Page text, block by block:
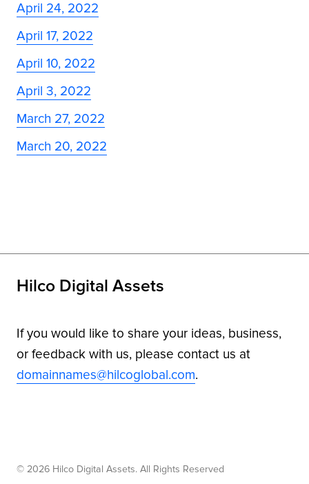
April 24, 2022
April 17, 2022
April 10, 2022
April 3, 2022
March 27, 2022
March 20, 2022
Hilco Digital Assets
If you would like to share your ideas, business,
or feedback with us, please contact us at
domainnames@hilcoglobal.com.
© 2026 Hilco Digital Assets. All Rights Reserved